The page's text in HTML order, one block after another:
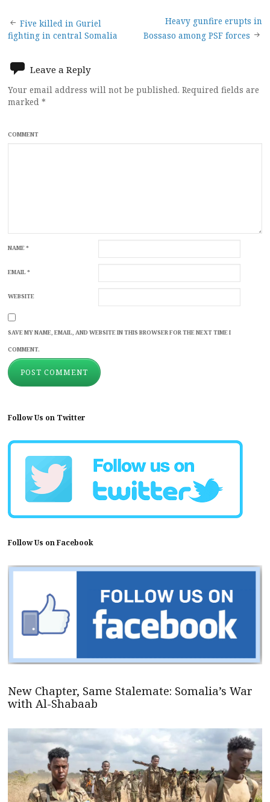
Post
navigation
Five killed in Guriel
fighting in central Somalia
Heavy gunfire erupts in
Bossaso among PSF forces
Leave a Reply
Your email address will not be published. Required fields are
marked *
COMMENT
NAME*
EMAIL*
WEBSITE
SAVE MY NAME, EMAIL, AND WEBSITE IN THIS BROWSER FOR THE NEXT TIME I
COMMENT.
Follow Us on Twitter
Follow Us on Facebook
New Chapter, Same Stalemate: Somalia’s War
with Al-Shabaab